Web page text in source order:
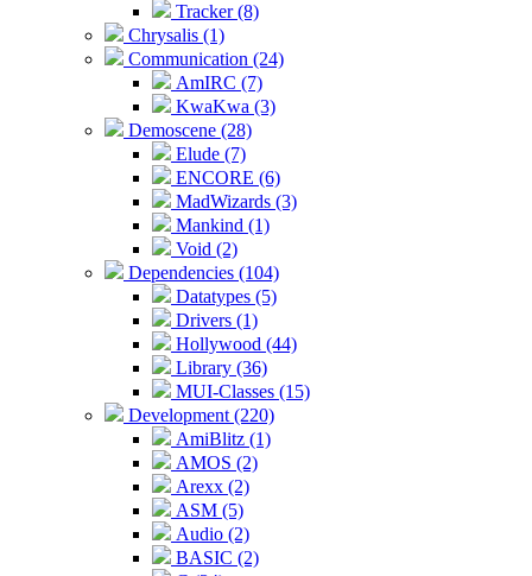
Tracker (8)
Chrysalis (1)
Communication (24)
AmIRC (7)
KwaKwa (3)
Demoscene (28)
Elude (7)
ENCORE (6)
MadWizards (3)
Mankind (1)
Void (2)
Dependencies (104)
Datatypes (5)
Drivers (1)
Hollywood (44)
Library (36)
MUI-Classes (15)
Development (220)
AmiBlitz (1)
AMOS (2)
Arexx (2)
ASM (5)
Audio (2)
BASIC (2)